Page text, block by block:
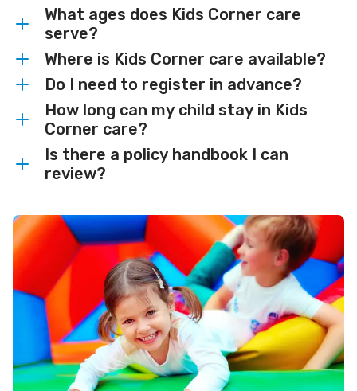
What ages does Kids Corner care
serve?
Kids Corner is available for children ages
6 weeks-7 years.
Where is Kids Corner care available?
Kids Corner is available at the Fox West
YMCA, Heart of the Valley YMCA,
Neenah-Menasha YMCA, and Ogden
YMCA.
Do I need to register in advance?
Kids Corner is available on a drop-in basis
for Y members and program participants.
Contact your local Y for availability and
scheduling details. Reservations may be
How long can my child stay in Kids
Corner care?
Kids Corner offers supervised care for up
to 2 hours per day while you remain in
Is there a policy handbook I can
review?
available to review.